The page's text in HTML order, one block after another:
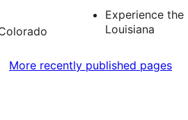
Experience
Louisiana
More recently published pages